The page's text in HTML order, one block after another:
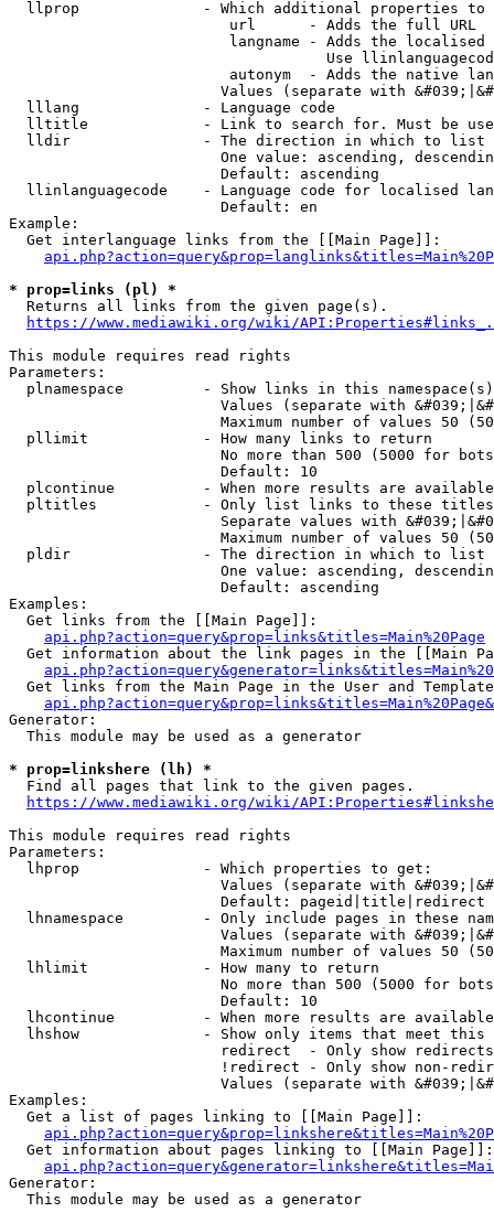
llprop              - Which additional properties
                         url      - Adds the full URL
langname - Adds the
Use
autonym  - Adds the native
Values (separate with
  lllang              - Language code
lltitle             - Link to search for. Must be
  lldir               - The direction in which to list
One value: ascending,
                        Default: ascending
llinlanguagecode    - Language code for localised
                        Default: en
Example:
  Get interlanguage links from the [[Main Page]]:
* prop=links (pl) *
  Returns all links from the given page(s).
https://www.mediawiki.org/wiki/
This module requires read rights
Parameters:
plnamespace         - Show links in this
Values (separate with
Maximum number of values 50
  pllimit             - How many links to return
No more than 500 (5000 for
                        Default: 10
plcontinue          - When more results are
pltitles            - Only list links to these
Separate values with
Maximum number of values 50
  pldir               - The direction in which to list
One value: ascending,
                        Default: ascending
Examples:
  Get links from the [[Main Page]]:
api.php?action=query&prop=links&titles=Main%20Page
Get information about the link pages in the [[Main
Get links from the Main Page in the User and
Generator:
  This module may be used as a generator
* prop=linkshere (lh) *
  Find all pages that link to the given pages.
https://www.mediawiki.org/wiki/
This module requires read rights
Parameters:
  lhprop              - Which properties to get:
Values (separate with
                        Default: pageid|title|redirect
lhnamespace         - Only include pages in these
Values (separate with
Maximum number of values 50
  lhlimit             - How many to return
No more than 500 (5000 for
                        Default: 10
lhcontinue          - When more results are
lhshow              - Show only items that meet this
                        redirect  - Only show redirects
!redirect - Only show non-
Values (separate with
Examples:
  Get a list of pages linking to [[Main Page]]:
  Get information about pages linking to [[Main Page]]:
Generator:
  This module may be used as a generator